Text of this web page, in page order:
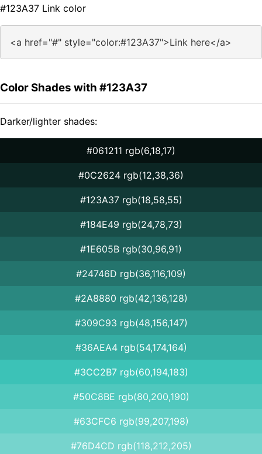
#123A37 Link color
<a href="#" style="color:#123A37">Link here</a>
Color Shades with #123A37
Darker/lighter shades:
#061211 rgb(6,18,17)
#0C2624 rgb(12,38,36)
#123A37 rgb(18,58,55)
#184E49 rgb(24,78,73)
#1E605B rgb(30,96,91)
#24746D rgb(36,116,109)
#2A8880 rgb(42,136,128)
#309C93 rgb(48,156,147)
#36AEA4 rgb(54,174,164)
#3CC2B7 rgb(60,194,183)
#50C8BE rgb(80,200,190)
#63CFC6 rgb(99,207,198)
#76D4CD rgb(118,212,205)